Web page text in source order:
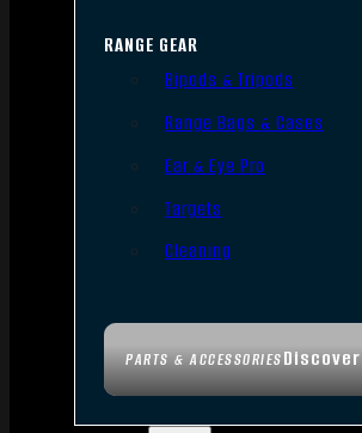
PARTS & ACCESSORIESDiscover
RANGE GEAR
Bipods & Tripods
Range Bags & Cases
Ear & Eye Pro
Targets
Cleaning